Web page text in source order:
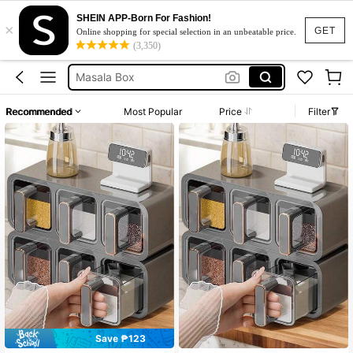
GET
×
SHEIN APP-Born For Fashion!
Online shopping for special selection in an unbeatable price.
(3,350)
Spices Storage Box
Spice Rack
Masala Box
Spice Jar
Spices Storage Box
Spice Rack
Recommended Most Popular Price Filter
Save ₱123